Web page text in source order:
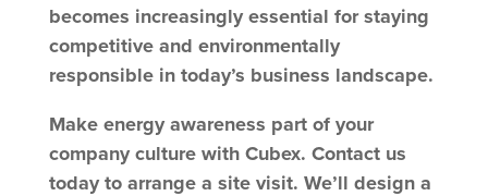
becomes increasingly essential for staying
competitive and environmentally
responsible in today’s business landscape.
Make energy awareness part of your
company culture with Cubex. Contact us
today to arrange a site visit. We’ll design a